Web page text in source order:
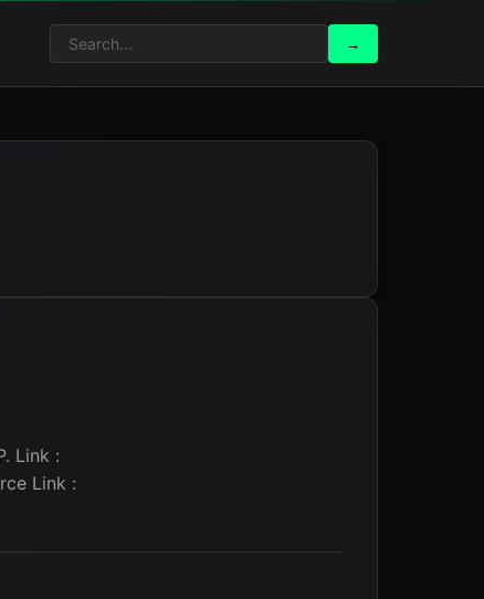
Search
for:
Search
→
Link :
Link :